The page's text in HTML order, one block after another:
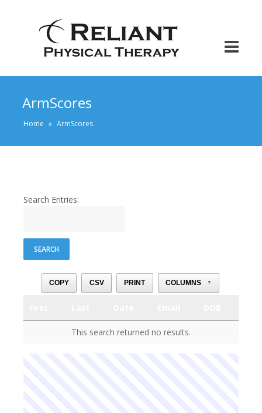
ArmScores
Home » ArmScores
Search Entries:
COPY CSV PRINT COLUMNS ▼
Last Date
This search returned no results.